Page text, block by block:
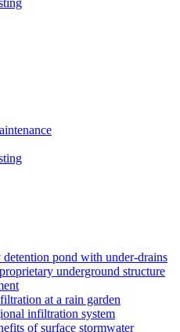
pond with under-drains
underground structure
at a rain garden
infiltration system
of surface stormwater